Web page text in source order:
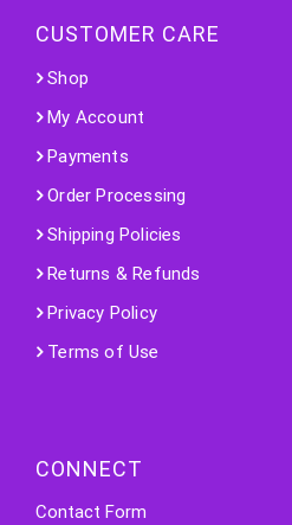
CUSTOMER CARE
Shop
My Account
Payments
Order Processing
Shipping Policies
Returns & Refunds
Privacy Policy
Terms of Use
CONNECT
Contact Form